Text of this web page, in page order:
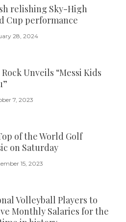
relishing Sky-High
Cup performance
28, 2024
Unveils “Messi Kids
7, 2023
of the World Golf
on Saturday
15, 2023
Volleyball Players to
Monthly Salaries for the